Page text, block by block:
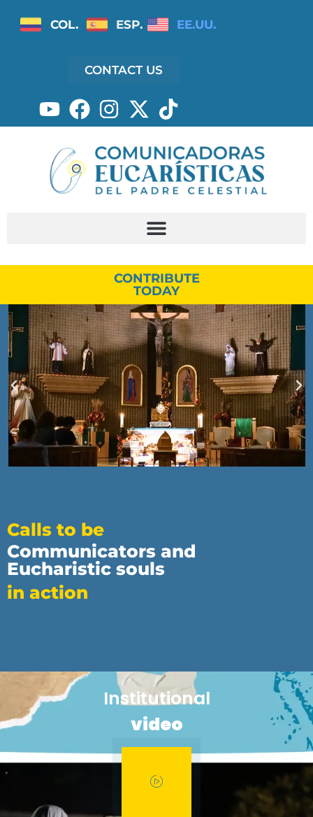
COL. ESP. EE.UU.
CONTACT US
CONTRIBUTE
TODAY
Calls to be
Communicators and
Eucharistic souls
in action
Institutional
video